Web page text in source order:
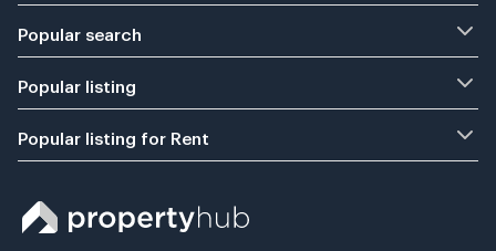
Popular search
Popular listing
Popular listing for Rent